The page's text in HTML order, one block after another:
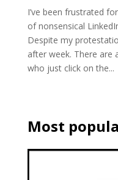
I’ve been frustrated
of nonsensical
Despite my
after week. There are
who just click on the...
Most